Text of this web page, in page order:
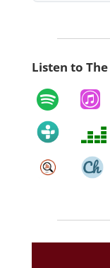
Listen to